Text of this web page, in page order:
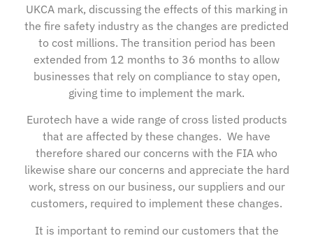
UKCA mark, discussing the effects of this marking in
the fire safety industry as the changes are predicted
to cost millions. The transition period has been
extended from 12 months to 36 months to allow
businesses that rely on compliance to stay open,
giving time to implement the mark.
Eurotech have a wide range of cross listed products
that are affected by these changes. We have
therefore shared our concerns with the FIA who
likewise share our concerns and appreciate the hard
work, stress on our business, our suppliers and our
customers, required to implement these changes.
It is important to remind our customers that the